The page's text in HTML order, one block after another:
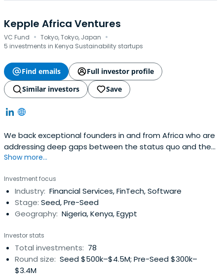
Kepple Africa Ventures
VC Fund · Tokyo, Tokyo, Japan ·
5 investments in Kenya Sustainability startups
Find emails
Full investor profile
Similar investors
Save
We back exceptional founders in and from Africa who are
addressing deep gaps between the status quo and the
ideal.
Show more...
Investment focus
Industry: Financial Services, FinTech, Software
Stage: Seed, Pre-Seed
Geography: Nigeria, Kenya, Egypt
Investor stats
Total investments: 78
Round size: Seed $500k–$4.5M; Pre-Seed $300k–
$3.4M